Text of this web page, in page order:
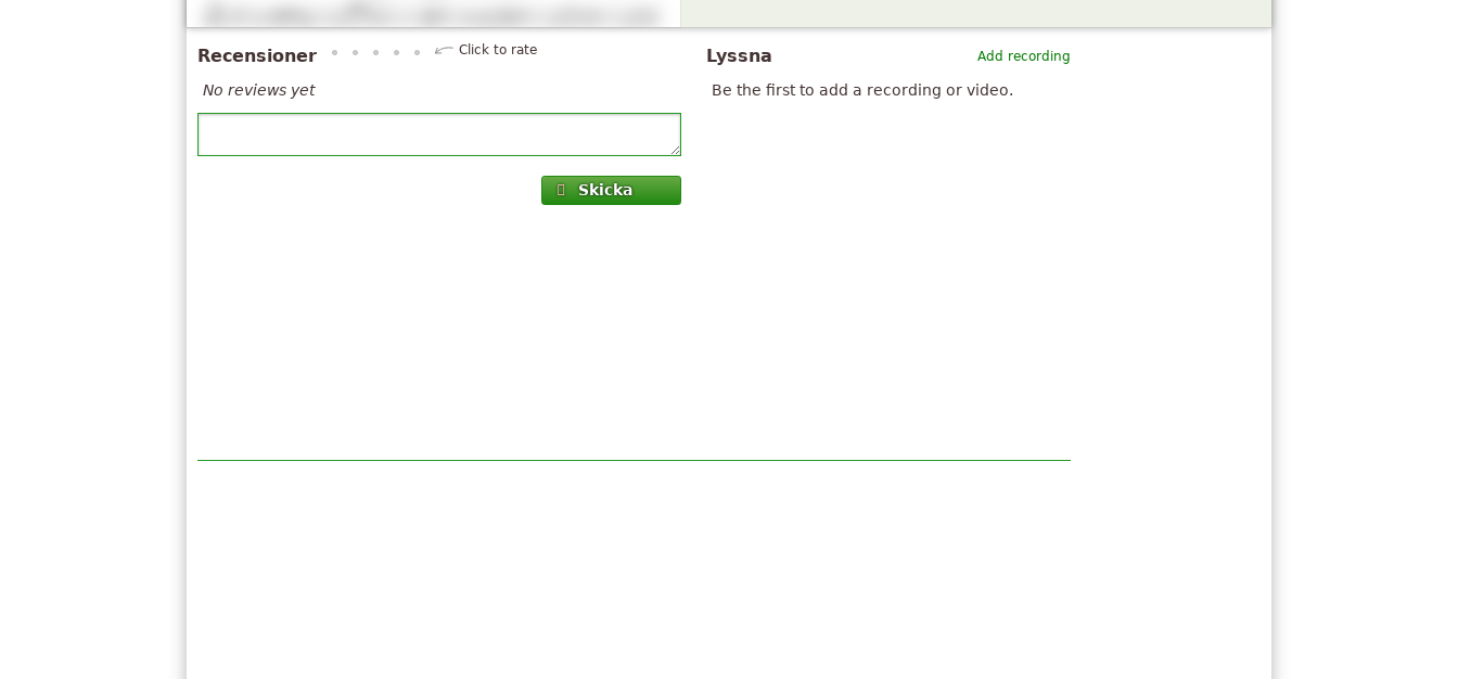
Add recording
Lyssna
Be the first to add a recording or video.
Recensioner Click to rate
No reviews yet
Skicka